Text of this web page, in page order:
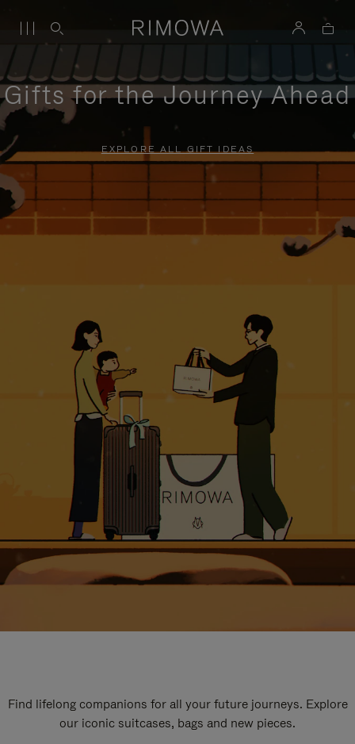
Gifts for the Journey Ahead
EXPLORE ALL GIFT IDEAS
Find lifelong companions for all your future journeys. Explore
our iconic suitcases, bags and new pieces.